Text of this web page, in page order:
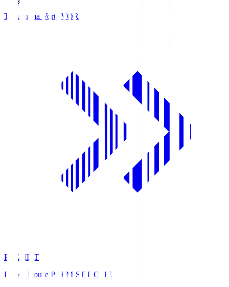
Tokushima Vortis VOR
PREMIST
Daiwa House PREMIST DOME